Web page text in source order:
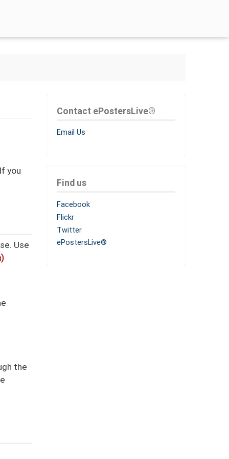
you
Use
the
Contact ePostersLive®
Email Us
Find us
Facebook
Flickr
Twitter
ePostersLive®